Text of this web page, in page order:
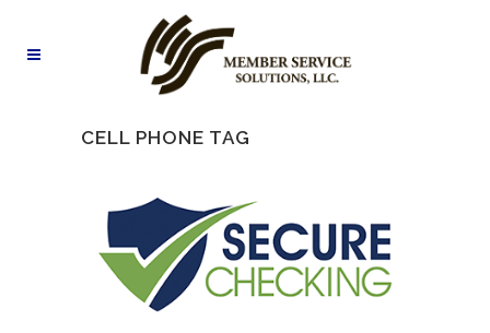
CELL PHONE TAG